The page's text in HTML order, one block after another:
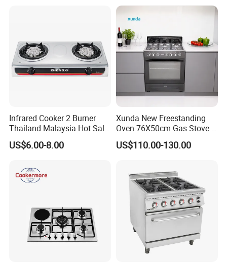
Infrared Cooker 2 Burner
Thailand Malaysia Hot Sale
Gas Stove
US$6.00-8.00
Xunda New Freestanding
Oven 76X50cm Gas Stove 5
6 Burners with Oven
Stainless Steel Kitchen
US$110.00-130.00